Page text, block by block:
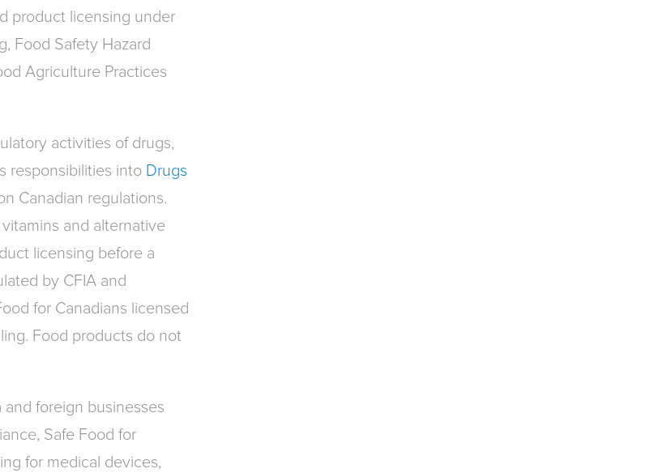
product licensing under
Food Safety Hazard
Agriculture Practices
activities of drugs,
responsibilities into Drugs
Canadian regulations.
and alternative
licensing before a
by CFIA and
for Canadians licensed
Food products do not
foreign businesses
Safe Food for
for medical devices,